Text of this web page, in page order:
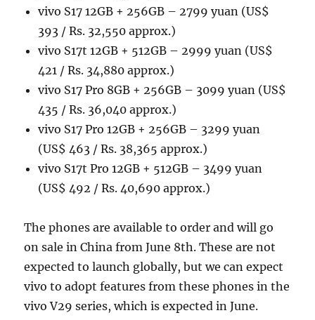
vivo S17 12GB + 256GB – 2799 yuan (US$
393 / Rs. 32,550 approx.)
vivo S17t 12GB + 512GB – 2999 yuan (US$
421 / Rs. 34,880 approx.)
vivo S17 Pro 8GB + 256GB – 3099 yuan (US$
435 / Rs. 36,040 approx.)
vivo S17 Pro 12GB + 256GB – 3299 yuan
(US$ 463 / Rs. 38,365 approx.)
vivo S17t Pro 12GB + 512GB – 3499 yuan
(US$ 492 / Rs. 40,690 approx.)
The phones are available to order and will go
on sale in China from June 8th. These are not
expected to launch globally, but we can expect
vivo to adopt features from these phones in the
vivo V29 series, which is expected in June.